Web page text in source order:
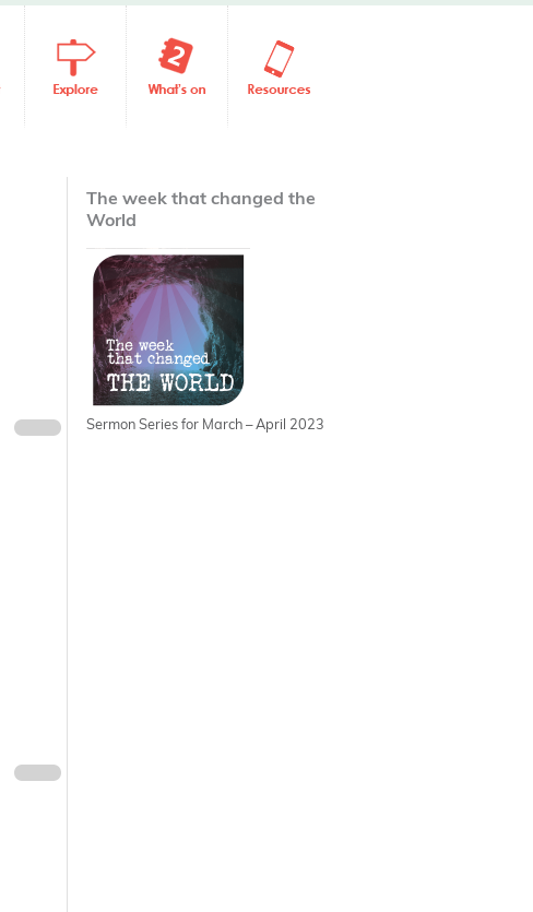
The week that changed the
World
Sermon Series for March – April 2023